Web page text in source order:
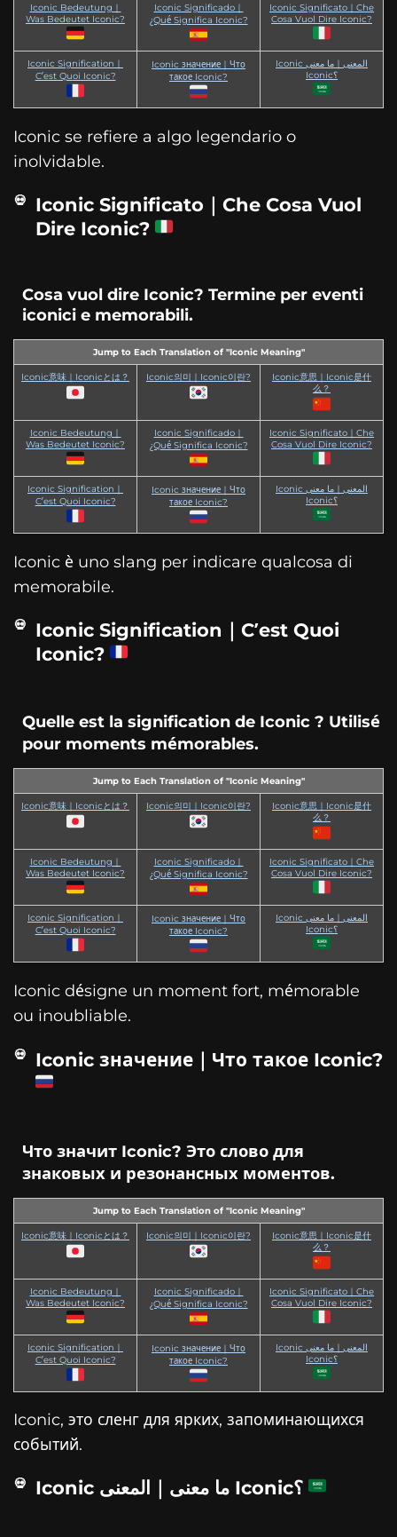
Iconic Bedeutung｜
Was Bedeutet Iconic?
Iconic Significado｜
¿Qué Significa Iconic?
Iconic Significato｜Che
Cosa Vuol Dire Iconic?
Iconic Signification｜
C’est Quoi Iconic?
Iconic значение｜Что
такое Iconic?
Iconic المعنى｜ما معنى
Iconic؟
Iconic se refiere a algo legendario o
inolvidable.
Iconic Significato｜Che Cosa Vuol
Dire Iconic?
Cosa vuol dire Iconic? Termine per eventi
iconici e memorabili.
Jump to Each Translation of "Iconic Meaning"
Iconic意味｜Iconicとは？ Iconic의미｜Iconic이란?
Iconic意思｜Iconic是什
么？
Iconic Bedeutung｜
Was Bedeutet Iconic?
Iconic Significado｜
¿Qué Significa Iconic?
Iconic Significato｜Che
Cosa Vuol Dire Iconic?
Iconic Signification｜
C’est Quoi Iconic?
Iconic значение｜Что
такое Iconic?
Iconic المعنى｜ما معنى
Iconic؟
Iconic è uno slang per indicare qualcosa di
memorabile.
Iconic Signification｜C’est Quoi
Iconic?
Quelle est la signification de Iconic ? Utilisé
pour moments mémorables.
Jump to Each Translation of "Iconic Meaning"
Iconic意味｜Iconicとは？ Iconic의미｜Iconic이란?
Iconic意思｜Iconic是什
么？
Iconic Bedeutung｜
Was Bedeutet Iconic?
Iconic Significado｜
¿Qué Significa Iconic?
Iconic Significato｜Che
Cosa Vuol Dire Iconic?
Iconic Signification｜
C’est Quoi Iconic?
Iconic значение｜Что
такое Iconic?
Iconic المعنى｜ما معنى
Iconic؟
Iconic désigne un moment fort, mémorable
ou inoubliable.
Iconic значение｜Что такое Iconic?
Что значит Iconic? Это слово для
знаковых и резонансных моментов.
Jump to Each Translation of "Iconic Meaning"
Iconic意味｜Iconicとは？ Iconic의미｜Iconic이란?
Iconic意思｜Iconic是什
么？
Iconic Bedeutung｜
Was Bedeutet Iconic?
Iconic Significado｜
¿Qué Significa Iconic?
Iconic Significato｜Che
Cosa Vuol Dire Iconic?
Iconic Signification｜
C’est Quoi Iconic?
Iconic значение｜Что
такое Iconic?
Iconic المعنى｜ما معنى
Iconic؟
Iconic, это сленг для ярких, запоминающихся
событий.